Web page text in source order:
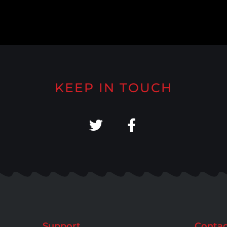
KEEP IN TOUCH